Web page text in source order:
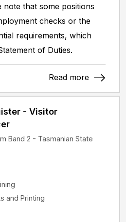
note that some positions
checks or the
requirements, which
of Duties.
Read more
- Visitor
and Printing
Band 2 - Tasmanian State